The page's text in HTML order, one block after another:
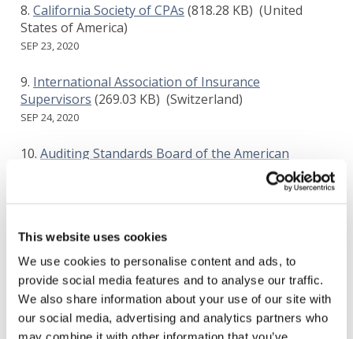
This website uses cookies
We use cookies to personalise content and ads, to
provide social media features and to analyse our traffic.
We also share information about your use of our site with
our social media, advertising and analytics partners who
California Society of CPAs (818.28 KB) (United
States of America)
SEP 23, 2020
International Association of Insurance
Supervisors (269.03 KB) (Switzerland)
SEP 24, 2020
Auditing Standards Board of the American
(256.16 KB)
European Federation of Accountants and
Auditors for SMEs(364.26 KB)()
SEP 28, 2020
MAZARS(471.64 KB) ()
SEP 29, 2020